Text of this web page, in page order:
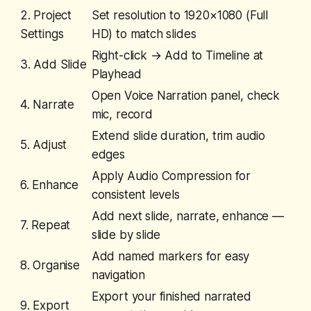
2. Project
Settings
Set resolution to 1920×1080 (Full
HD) to match slides
3. Add Slide
Right-click → Add to Timeline at
Playhead
4. Narrate
Open Voice Narration panel, check
mic, record
5. Adjust
Extend slide duration, trim audio
edges
6. Enhance
Apply Audio Compression for
consistent levels
7. Repeat
Add next slide, narrate, enhance —
slide by slide
8. Organise
Add named markers for easy
navigation
9. Export
Export your finished narrated